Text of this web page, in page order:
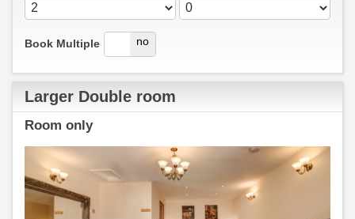
Book Multiple
yes no
Larger Double room
Room only